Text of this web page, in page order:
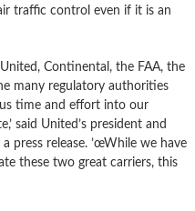
traffic control even if it is an
Continental, the FAA, the
many regulatory authorities
time and effort into our
said United’s president and
press release. ’œWhile we have
these two great carriers, this